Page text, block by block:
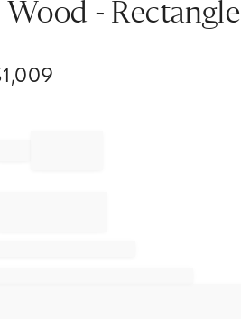
Wood - Rectangle
1,009